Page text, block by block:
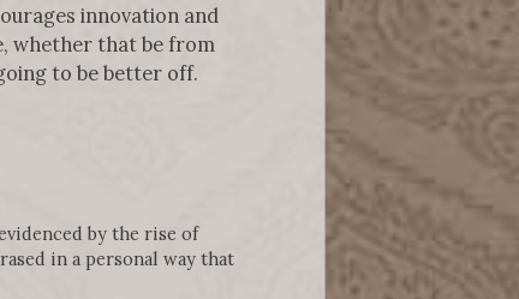
innovation and
whether that be from
to be better off.
by the rise of
in a personal way that